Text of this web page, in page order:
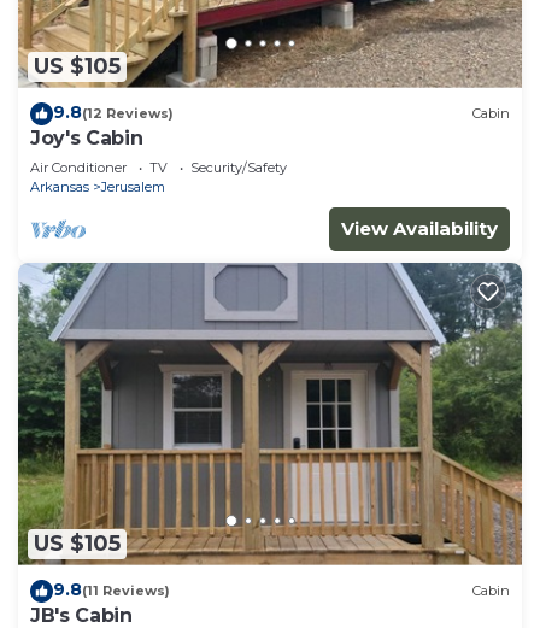
US $105
9.8(12 Reviews) Cabin
Joy's Cabin
Air Conditioner TV
Security/Safety
Arkansas
Jerusalem
View Availability
US $105
9.8(11 Reviews) Cabin
JB's Cabin